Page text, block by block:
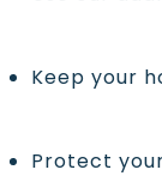
Keep your
Protect